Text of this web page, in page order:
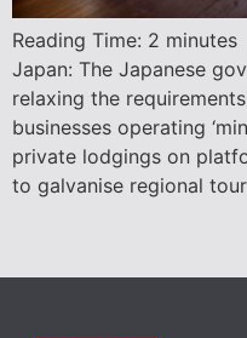
Reading Time: 2 minutes
Japan: The Japanese
relaxing the
businesses operating
private lodgings on
to galvanise regional